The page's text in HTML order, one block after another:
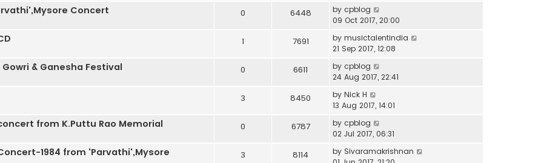
Concert 0 6448 by cpblog
09 Oct 2017, 20:00
1 7691 by musictalentindia
21 Sep 2017, 12:08
& Ganesha Festival 0 6611 by cpblog
24 Aug 2017, 22:41
3 8450 by Nick H
13 Aug 2017, 14:01
from K.Puttu Rao Memorial 0 6787 by cpblog
02 Jul 2017, 06:31
1984 from 'Parvathi',Mysore 3 8114 by Sivaramakrishnan